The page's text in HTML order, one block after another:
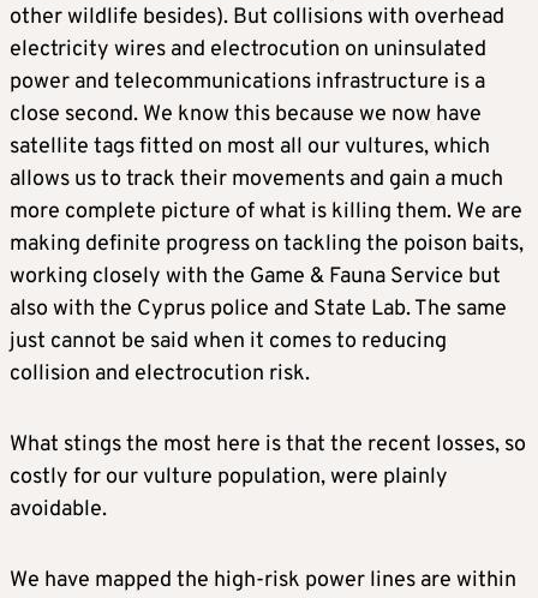
other wildlife besides). But collisions with overhead
electricity wires and electrocution on uninsulated
power and telecommunications infrastructure is a
close second. We know this because we now have
satellite tags fitted on most all our vultures, which
allows us to track their movements and gain a much
more complete picture of what is killing them. We are
making definite progress on tackling the poison baits,
working closely with the Game & Fauna Service but
also with the Cyprus police and State Lab. The same
just cannot be said when it comes to reducing
collision and electrocution risk.
What stings the most here is that the recent losses, so
costly for our vulture population, were plainly
avoidable.
We have mapped the high-risk power lines are within